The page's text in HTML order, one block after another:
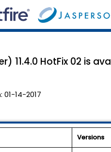
11.4.0 HotFix 02 is
01-14-2017
Versions